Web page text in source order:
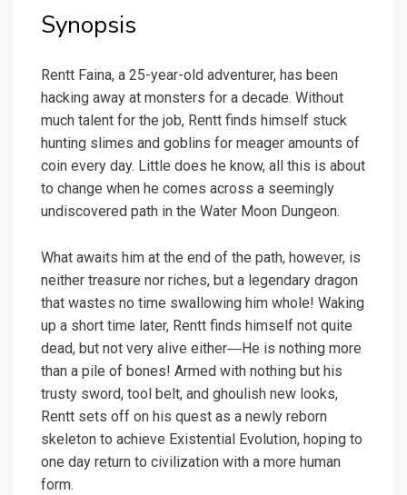
Synopsis
Rentt Faina, a 25-year-old adventurer, has been
hacking away at monsters for a decade. Without
much talent for the job, Rentt finds himself stuck
hunting slimes and goblins for meager amounts of
coin every day. Little does he know, all this is about
to change when he comes across a seemingly
undiscovered path in the Water Moon Dungeon.
What awaits him at the end of the path, however, is
neither treasure nor riches, but a legendary dragon
that wastes no time swallowing him whole! Waking
up a short time later, Rentt finds himself not quite
dead, but not very alive either―He is nothing more
than a pile of bones! Armed with nothing but his
trusty sword, tool belt, and ghoulish new looks,
Rentt sets off on his quest as a newly reborn
skeleton to achieve Existential Evolution, hoping to
one day return to civilization with a more human
form.